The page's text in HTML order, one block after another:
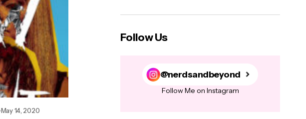
May 14, 2020
Follow Us
@nerdsandbeyond
Follow Me on Instagram